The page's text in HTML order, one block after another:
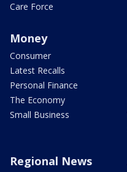
Care Force
Money
Consumer
Latest Recalls
Personal Finance
The Economy
Small Business
Regional News